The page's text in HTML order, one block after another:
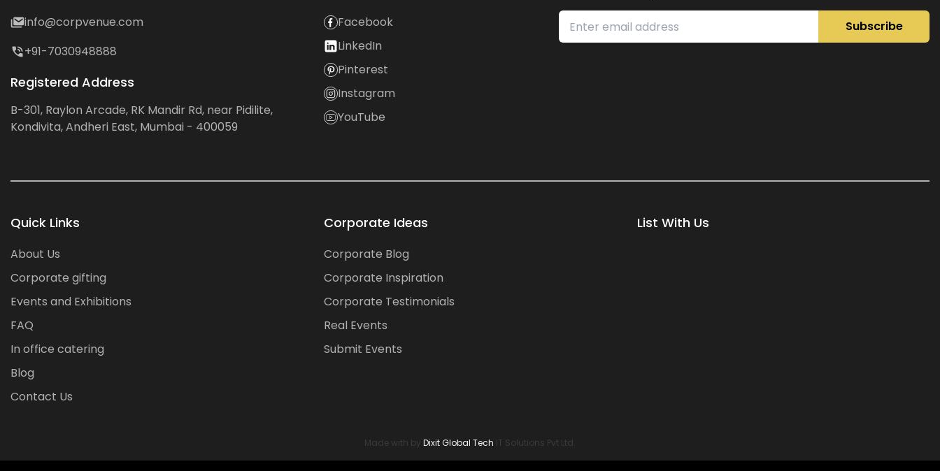
info@corpvenue.com
+91-7030948888
Registered Address
B-301, Raylon Arcade, RK Mandir Rd, near Pidilite,
Kondivita, Andheri East, Mumbai - 400059
Facebook
LinkedIn
Pinterest
Instagram
YouTube
Subscribe
Quick Links
About Us
Corporate gifting
Events and Exhibitions
FAQ
In office catering
Blog
Contact Us
Corporate Ideas
Corporate Blog
Corporate Inspiration
Corporate Testimonials
Real Events
Submit Events
List With Us
Made with by Dixit Global Tech IT Solutions Pvt Ltd.